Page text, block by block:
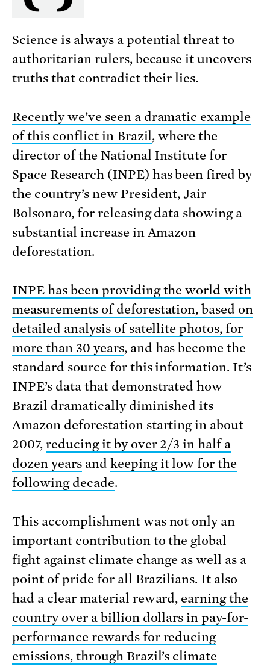
Science is always a potential threat to
authoritarian rulers, because it uncovers
truths that contradict their lies.
Recently we’ve seen a dramatic example
of this conflict in Brazil , where the
director of the National Institute for
Space Research (INPE) has been fired by
the country’s new President, Jair
Bolsonaro, for releasing data showing a
substantial increase in Amazon
deforestation.
INPE has been providing the world with
measurements of deforestation, based on
detailed analysis of satellite photos, for
more than 30 years, and has become the
standard source for this information. It’s
INPE’s data that demonstrated how
Brazil dramatically diminished its
Amazon deforestation starting in about
2007, reducing it by over 2/3 in half a
dozen yearsand keeping it low for the
following decade.
This accomplishment was not only an
important contribution to the global
fight against climate change as well as a
point of pride for all Brazilians. It also
had a clear material reward, earning the
country over a billion dollars in pay-for-
performance rewards for reducing
emissions, through Brazil’s climate